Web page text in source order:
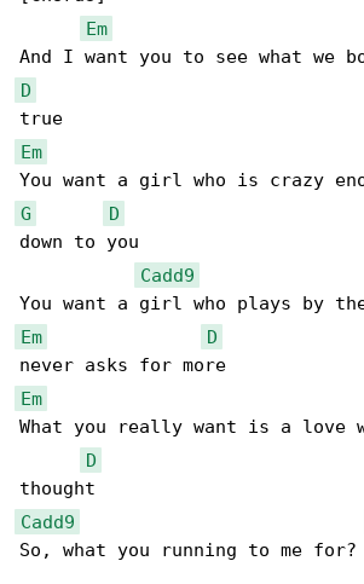
Em
D
Em
G
D
down to you
Cadd9
Em
D
Em
What you really want is a love
D
Cadd9
So, what you running to me for?